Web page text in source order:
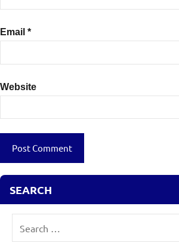
Email *
Website
SEARCH